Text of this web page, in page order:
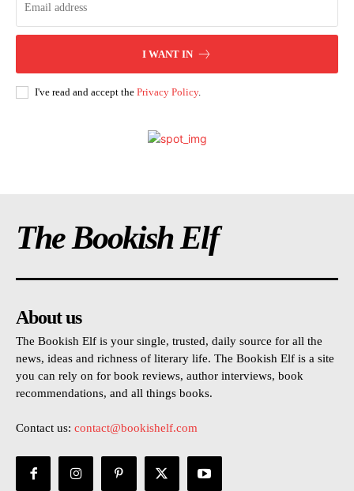
I WANT IN
I've read and accept the Privacy Policy.
The Bookish Elf
About us
The Bookish Elf is your single, trusted, daily source for all the
news, ideas and richness of literary life. The Bookish Elf is a site
you can rely on for book reviews, author interviews, book
recommendations, and all things books.
Contact us: contact@bookishelf.com